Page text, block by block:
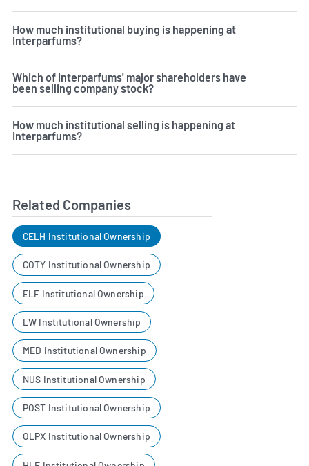
How much institutional buying is happening at
Interparfums?
Which of Interparfums' major shareholders have
been selling company stock?
How much institutional selling is happening at
Interparfums?
Related Companies
CELH Institutional Ownership
COTY Institutional Ownership
ELF Institutional Ownership
LW Institutional Ownership
MED Institutional Ownership
NUS Institutional Ownership
POST Institutional Ownership
OLPX Institutional Ownership